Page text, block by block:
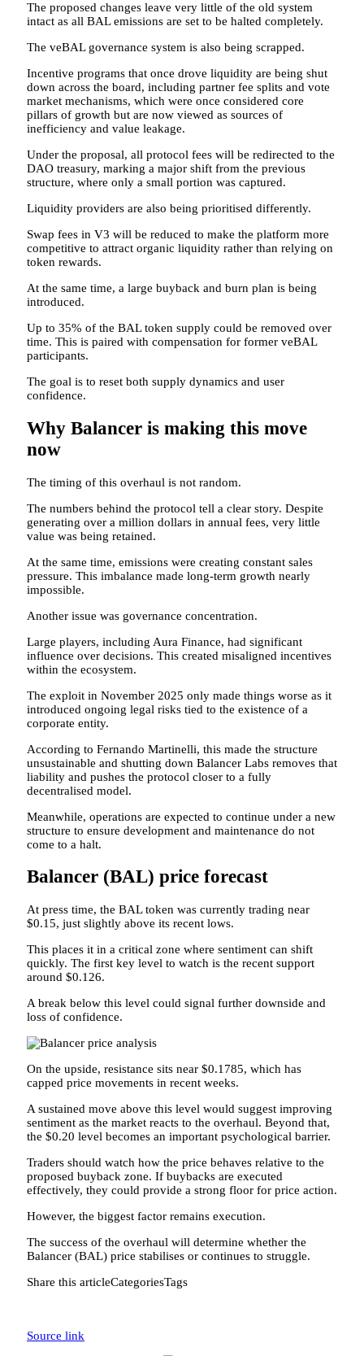
The proposed changes leave very little of the old system
intact as all BAL emissions are set to be halted completely.
The veBAL governance system is also being scrapped.
Incentive programs that once drove liquidity are being shut
down across the board, including partner fee splits and vote
market mechanisms, which were once considered core
pillars of growth but are now viewed as sources of
inefficiency and value leakage.
Under the proposal, all protocol fees will be redirected to the
DAO treasury, marking a major shift from the previous
structure, where only a small portion was captured.
Liquidity providers are also being prioritised differently.
Swap fees in V3 will be reduced to make the platform more
competitive to attract organic liquidity rather than relying on
token rewards.
At the same time, a large buyback and burn plan is being
introduced.
Up to 35% of the BAL token supply could be removed over
time. This is paired with compensation for former veBAL
participants.
The goal is to reset both supply dynamics and user
confidence.
Why Balancer is making this move
now
The timing of this overhaul is not random.
The numbers behind the protocol tell a clear story. Despite
generating over a million dollars in annual fees, very little
value was being retained.
At the same time, emissions were creating constant sales
pressure. This imbalance made long-term growth nearly
impossible.
Another issue was governance concentration.
Large players, including Aura Finance, had significant
influence over decisions. This created misaligned incentives
within the ecosystem.
The exploit in November 2025 only made things worse as it
introduced ongoing legal risks tied to the existence of a
corporate entity.
According to Fernando Martinelli, this made the structure
unsustainable and shutting down Balancer Labs removes that
liability and pushes the protocol closer to a fully
decentralised model.
Meanwhile, operations are expected to continue under a new
structure to ensure development and maintenance do not
come to a halt.
Balancer (BAL) price forecast
At press time, the BAL token was currently trading near
$0.15, just slightly above its recent lows.
This places it in a critical zone where sentiment can shift
quickly. The first key level to watch is the recent support
around $0.126.
A break below this level could signal further downside and
loss of confidence.
On the upside, resistance sits near $0.1785, which has
capped price movements in recent weeks.
A sustained move above this level would suggest improving
sentiment as the market reacts to the overhaul. Beyond that,
the $0.20 level becomes an important psychological barrier.
Traders should watch how the price behaves relative to the
proposed buyback zone. If buybacks are executed
effectively, they could provide a strong floor for price action.
However, the biggest factor remains execution.
The success of the overhaul will determine whether the
Balancer (BAL) price stabilises or continues to struggle.
Share this articleCategoriesTags
Source link